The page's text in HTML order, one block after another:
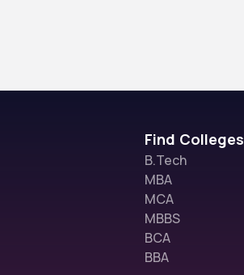
Find Colleges
B.Tech
MBA
MCA
MBBS
BCA
BBA